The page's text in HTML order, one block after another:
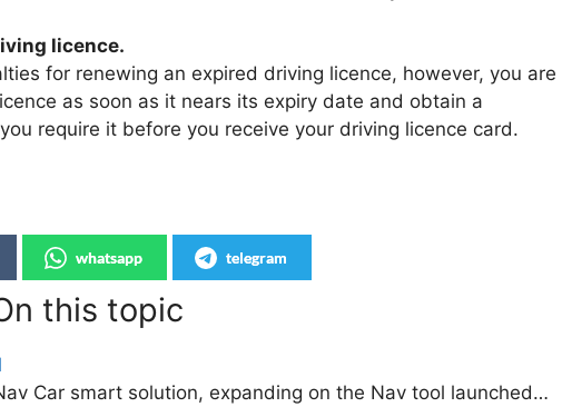
licence.
for renewing an expired driving licence, however, you are
as soon as it nears its expiry date and obtain a
require it before you receive your driving licence card.
whatsapp telegram
this topic
Car smart solution, expanding on the Nav tool launched…